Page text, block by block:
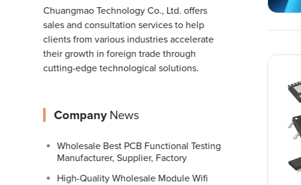
Chuangmao Technology Co., Ltd. offers
sales and consultation services to help
clients from various industries accelerate
their growth in foreign trade through
cutting-edge technological solutions.
CompanyNews
Wholesale Best PCB Functional Testing
Manufacturer, Supplier, Factory
High-Quality Wholesale Module Wifi